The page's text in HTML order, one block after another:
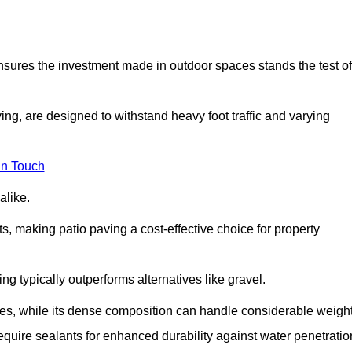
the investment made in outdoor spaces stands the test of
are designed to withstand heavy foot traffic and varying
Touch
making patio paving a cost-effective choice for property
typically outperforms alternatives like gravel.
while its dense composition can handle considerable
sealants for enhanced durability against water